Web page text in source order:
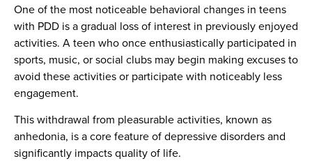
One of the most noticeable behavioral changes in teens
with PDD is a gradual loss of interest in previously enjoyed
activities. A teen who once enthusiastically participated in
sports, music, or social clubs may begin making excuses to
avoid these activities or participate with noticeably less
engagement.
This withdrawal from pleasurable activities, known as
anhedonia, is a core feature of depressive disorders and
significantly impacts quality of life.